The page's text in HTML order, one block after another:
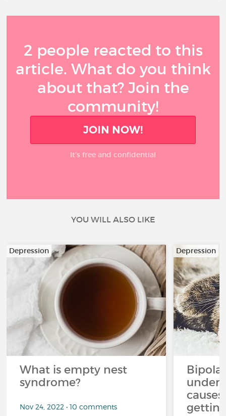
2 people reacted to this
article. What do you think
about that? Join the
community!
JOIN NOW!
It’s free and confidential
YOU WILL ALSO LIKE
Depression
What is empty nest
syndrome?
Nov 24, 2022 • 10 comments
Depression